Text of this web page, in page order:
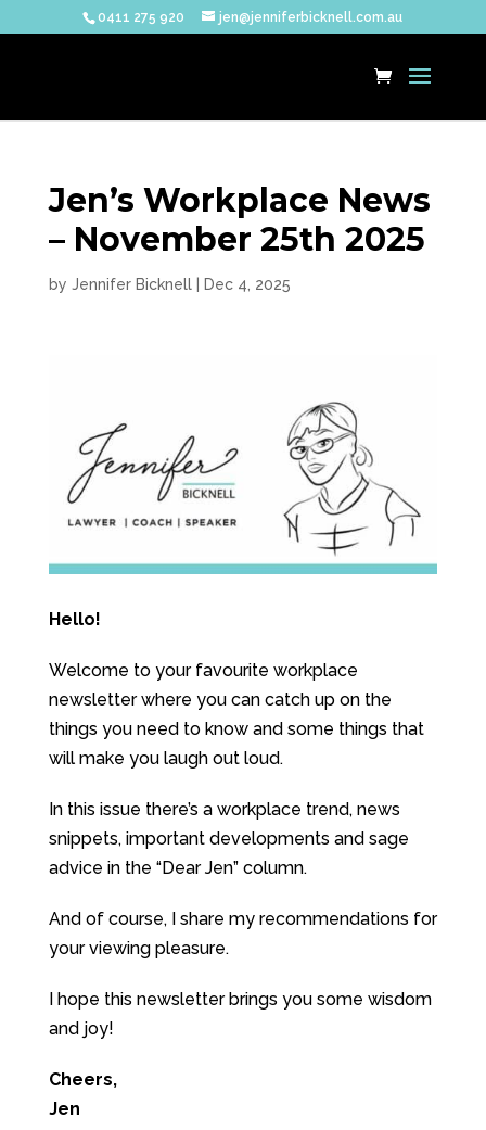
0411 275 920 jen@jenniferbicknell.com.au
Jen’s Workplace News
– November 25th 2025
by Jennifer Bicknell| Dec 4, 2025
Hello!
Welcome to your favourite workplace
newsletter where you can catch up on the
things you need to know and some things that
will make you laugh out loud.
In this issue there’s a workplace trend, news
snippets, important developments and sage
advice in the “Dear Jen” column.
And of course, I share my recommendations for
your viewing pleasure.
I hope this newsletter brings you some wisdom
and joy!
Cheers,
Jen